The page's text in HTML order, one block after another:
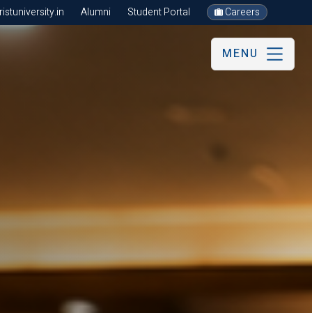
Alumni Student Portal Careers
MENU